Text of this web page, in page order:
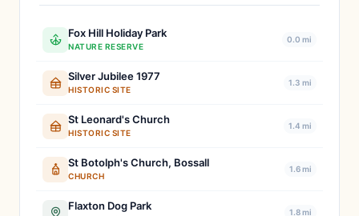
Fox Hill Holiday Park
NATURE RESERVE
0.0 mi
Silver Jubilee 1977
HISTORIC SITE
1.3 mi
St Leonard's Church
HISTORIC SITE
1.4 mi
St Botolph's Church, Bossall
CHURCH
1.6 mi
Flaxton Dog Park 1.8 mi